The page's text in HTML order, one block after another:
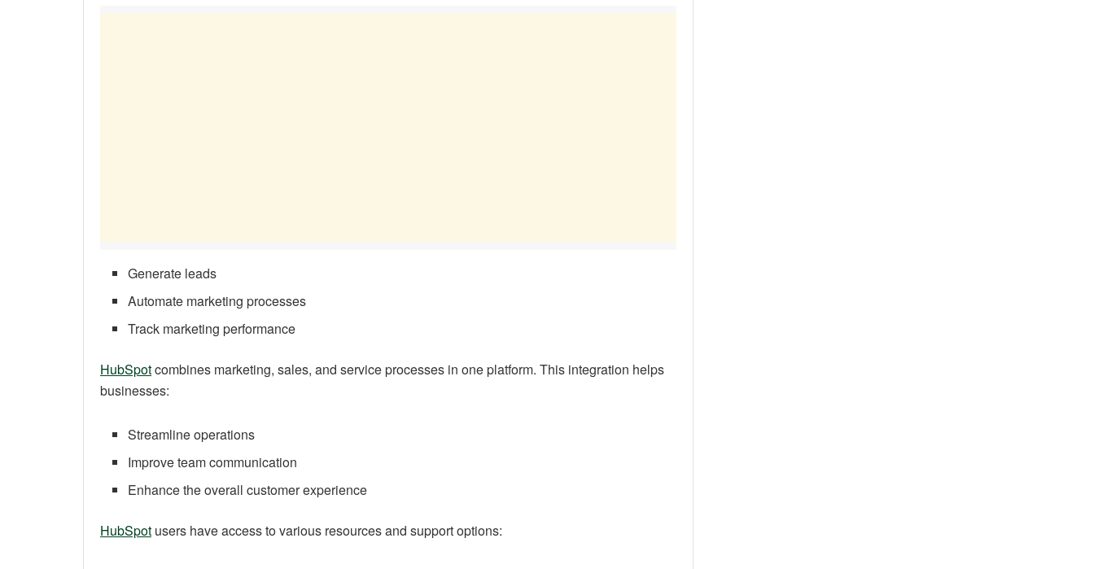
Generate leads
Automate marketing processes
Track marketing performance
HubSpotcombines marketing, sales, and service processes in one platform. This integration helps
businesses:
Streamline operations
Improve team communication
Enhance the overall customer experience
HubSpot users have access to various resources and support options: